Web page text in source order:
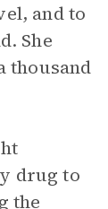
and to
She
thousand
drug to
the